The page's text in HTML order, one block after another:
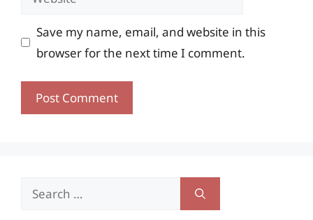
Save my name, email, and website in this
browser for the next time I comment.
Search